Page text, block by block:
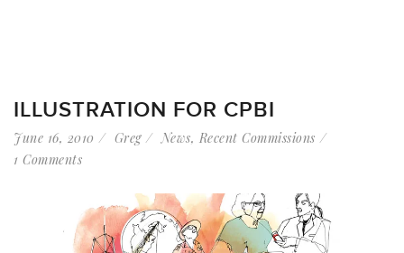
ILLUSTRATION FOR CPBI
June 16, 2010 Greg News, Recent Commissions
1 Comments